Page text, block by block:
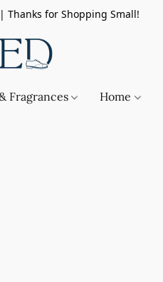
Thanks for Shopping Small!
Fragrances Home